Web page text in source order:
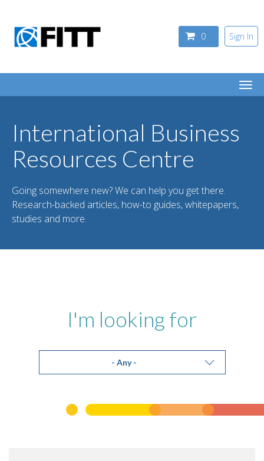
Sign In
0
International Business
Resources Centre
Going somewhere new? We can help you get there.
Research-backed articles, how-to guides, whitepapers,
studies and more.
I'm looking for